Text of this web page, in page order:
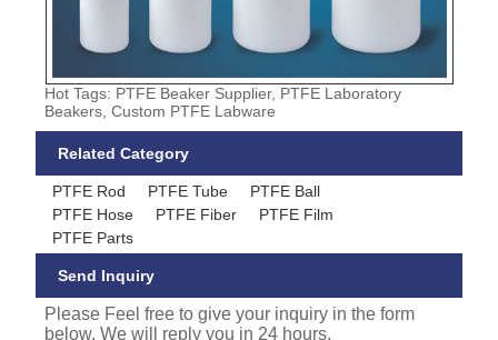
Hot Tags: PTFE Beaker Supplier, PTFE Laboratory
Beakers, Custom PTFE Labware
Related Category
PTFE Rod PTFE Tube
PTFE Ball
PTFE Hose
PTFE Fiber
PTFE Film
PTFE Parts
Send Inquiry
Please Feel free to give your inquiry in the form
below. We will reply you in 24 hours.